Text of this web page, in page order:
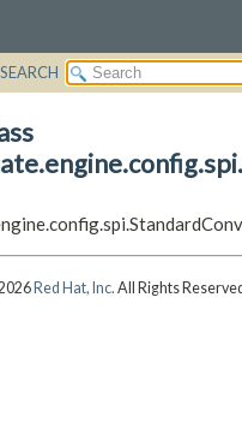
SEARCH
Red Hat, Inc. All Rights